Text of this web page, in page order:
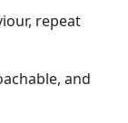
repeat
and